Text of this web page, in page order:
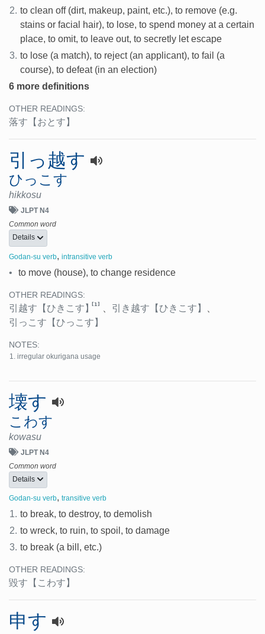
2. to clean off (dirt, makeup, paint, etc.), to remove (e.g.
stains or facial hair), to lose, to spend money at a certain
place, to omit, to leave out, to secretly let escape
3. to lose (a match), to reject (an applicant), to fail (a
course), to defeat (in an election)
6 more definitions
OTHER READINGS:
落す 【おとす】
引っ越す
ひっこす
hikkosu
JLPT N4
Common word
Details
Godan-su verb, intransitive verb
• to move (house), to change residence
OTHER READINGS:
引越す 【ひきこす】[1] 引き越す 【ひきこす】
引っこす 【ひっこす】
NOTES:
irregular okurigana usage
壊す
こわす
kowasu
JLPT N4
Common word
Details
Godan-su verb, transitive verb
1. to break, to destroy, to demolish
2. to wreck, to ruin, to spoil, to damage
3. to break (a bill, etc.)
OTHER READINGS:
毀す 【こわす】
申す